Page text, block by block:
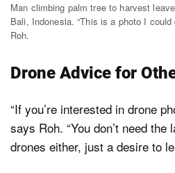
Man climbing palm tree to harvest
Bali, Indonesia. “This is a photo I
Roh.
Drone Advice for
“If you’re interested in drone
says Roh. “You don’t need
drones either, just a desire to